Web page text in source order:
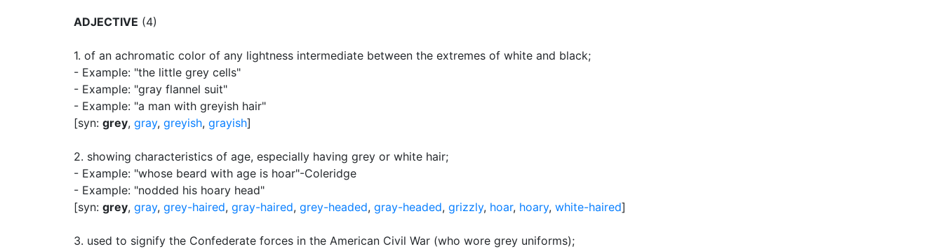
ADJECTIVE (4)
1. of an achromatic color of any lightness intermediate between the extremes of white and black;
- Example: "the little grey cells"
- Example: "gray flannel suit"
- Example: "a man with greyish hair"
[syn: grey, gray, greyish, grayish]
2. showing characteristics of age, especially having grey or white hair;
- Example: "whose beard with age is hoar"-Coleridge
- Example: "nodded his hoary head"
[syn: grey, gray, grey-haired, gray-haired, grey-headed, gray-headed, grizzly, hoar, hoary, white-haired]
3. used to signify the Confederate forces in the American Civil War (who wore grey uniforms);